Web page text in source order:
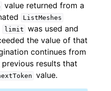
value returned from a
ListMeshes
limit was used and
the value of that
continues from
results that
value.